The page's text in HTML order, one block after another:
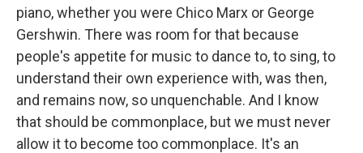
piano, whether you were Chico Marx or George
Gershwin. There was room for that because
people's appetite for music to dance to, to sing, to
understand their own experience with, was then,
and remains now, so unquenchable. And I know
that should be commonplace, but we must never
allow it to become too commonplace. It's an